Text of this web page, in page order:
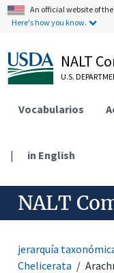
An official website of
Here's how you know.
NALT
U.S.
Vocabularios
| in English
NALT
jerarquía
Chelicerata